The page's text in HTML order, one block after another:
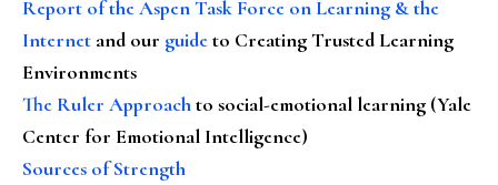
Report of the Aspen Task Force on Learning & the
Internet and our guideto Creating Trusted Learning
Environments
The Ruler Approachto social-emotional learning (Yale
Center for Emotional Intelligence)
Sources of Strength